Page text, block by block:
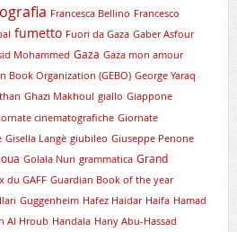
Francesca Bellino Francesco
fumetto Fuori da Gaza Gaber Asfour
Mohammed Gaza Gaza mon amour
Book Organization (GEBO) George Yaraq
Ghazi Makhoul giallo Giappone
cinematografiche Giornate
Gisella Langè giubileo Giuseppe Penone
Golala Nuri grammatica Grand
du GAFF Guardian Book of the year
Guggenheim Hafez Haidar Haifa Hamad
Al Hroub Handala Hany Abu-Hassad